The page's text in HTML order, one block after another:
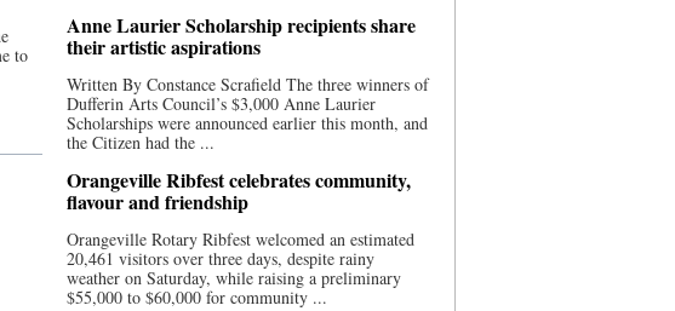
to
Anne Laurier Scholarship recipients share
their artistic aspirations
Written By Constance Scrafield The three winners of
Dufferin Arts Council’s $3,000 Anne Laurier
Scholarships were announced earlier this month, and
the Citizen had the ...
Orangeville Ribfest celebrates community,
flavour and friendship
Orangeville Rotary Ribfest welcomed an estimated
20,461 visitors over three days, despite rainy
weather on Saturday, while raising a preliminary
$55,000 to $60,000 for community ...